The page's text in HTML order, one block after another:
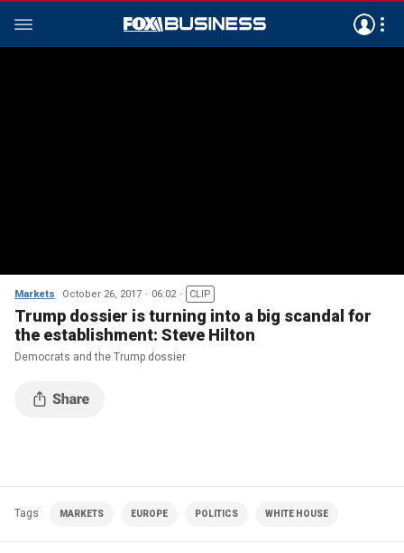
Markets October 26, 2017 06:02 CLIP
Trump dossier is turning into a big scandal for
the establishment: Steve Hilton
Democrats and the Trump dossier
Tags MARKETS EUROPE POLITICS WHITE HOUSE